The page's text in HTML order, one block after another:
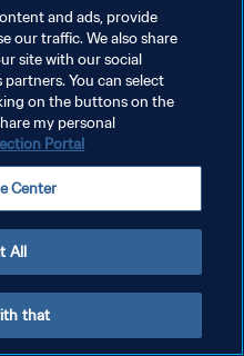
and ads, provide
our traffic. We also share
site with our social
You can select
on the buttons on the
my personal
Portal
Center
All
that